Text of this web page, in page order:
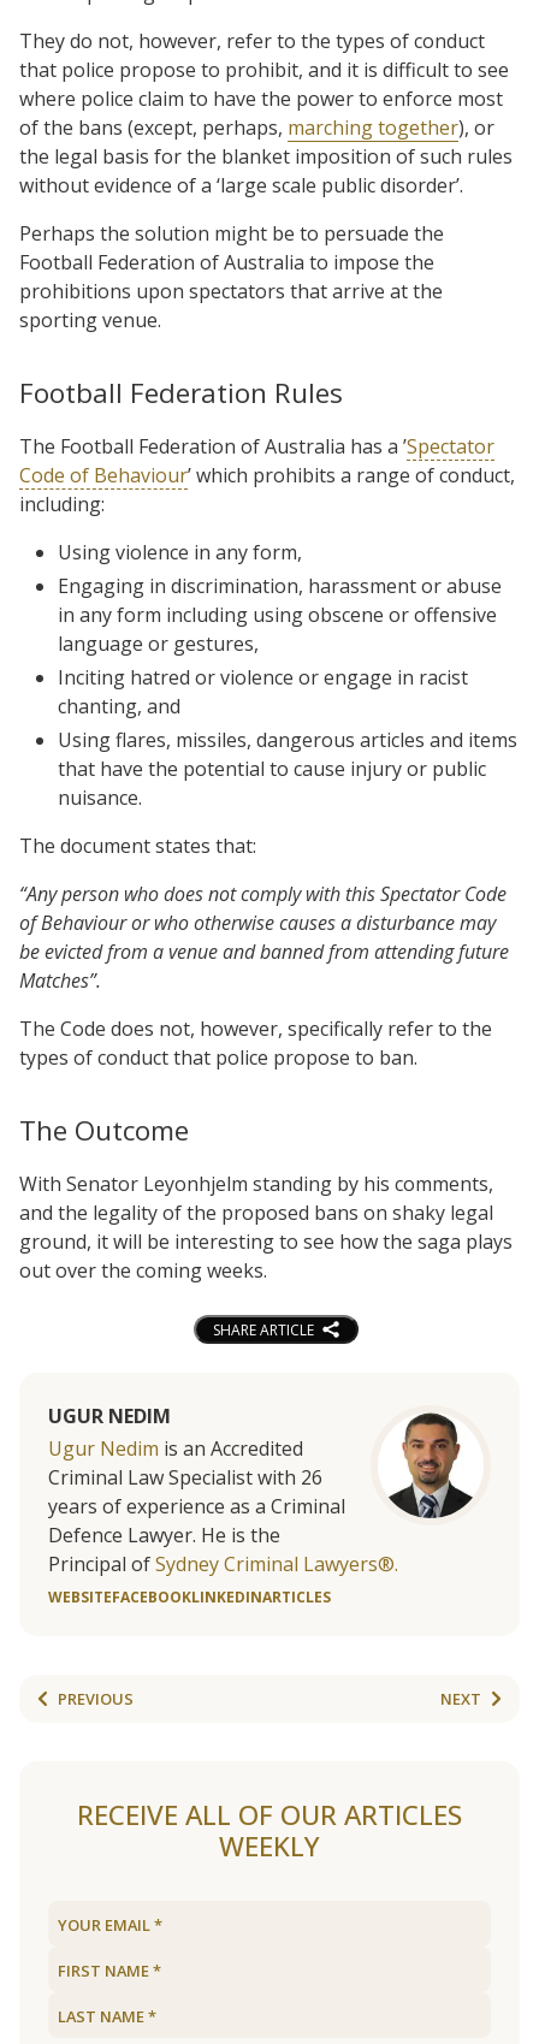
They do not, however, refer to the types of conduct
that police propose to prohibit, and it is difficult to see
where police claim to have the power to enforce most
of the bans (except, perhaps, marching together), or
the legal basis for the blanket imposition of such rules
without evidence of a ‘large scale public disorder’.
Perhaps the solution might be to persuade the
Football Federation of Australia to impose the
prohibitions upon spectators that arrive at the
sporting venue.
Football Federation Rules
The Football Federation of Australia has a ’Spectator
Code of Behaviour’ which prohibits a range of conduct,
including:
Using violence in any form,
Engaging in discrimination, harassment or abuse
in any form including using obscene or offensive
language or gestures,
Inciting hatred or violence or engage in racist
chanting, and
Using flares, missiles, dangerous articles and items
that have the potential to cause injury or public
nuisance.
The document states that:
“Any person who does not comply with this Spectator Code
of Behaviour or who otherwise causes a disturbance may
be evicted from a venue and banned from attending future
Matches”.
The Code does not, however, specifically refer to the
types of conduct that police propose to ban.
The Outcome
With Senator Leyonhjelm standing by his comments,
and the legality of the proposed bans on shaky legal
ground, it will be interesting to see how the saga plays
out over the coming weeks.
SHARE ARTICLE
UGUR NEDIM
Ugur Nedim is an Accredited
Criminal Law Specialist with 26
years of experience as a Criminal
Defence Lawyer. He is the
Principal ofSydney Criminal Lawyers®.
WEBSITEFACEBOOKLINKEDINARTICLES
PREVIOUS NEXT
RECEIVE ALL OF OUR ARTICLES
WEEKLY